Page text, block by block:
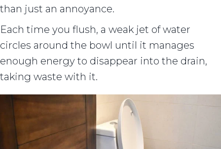
than just an annoyance.
Each time you flush, a weak jet of water
circles around the bowl until it manages
enough energy to disappear into the drain,
taking waste with it.